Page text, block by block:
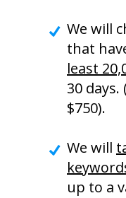
We will
that
least
30 days.
$750).
We will
up to a